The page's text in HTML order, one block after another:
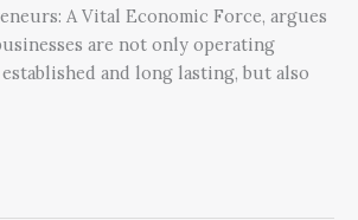
A Vital Economic Force, argues
are not only operating
and long lasting, but also